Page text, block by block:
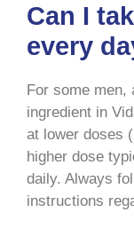
Can I
every
For some men,
ingredient in
at lower doses
higher dose
daily. Always
instructions